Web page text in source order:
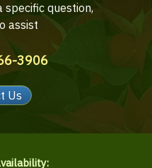
specific question,
assist
3906
Us